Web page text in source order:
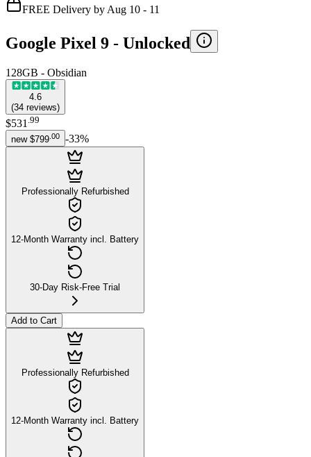
FREE Delivery by Aug 10 - 11
Google Pixel 9 - Unlocked
128GB - Obsidian
4.6
(34 reviews)
$531 99
new $799 00 -33%
Professionally Refurbished
12-Month Warranty incl. Battery
30-Day Risk-Free Trial
Add to Cart
Professionally Refurbished
12-Month Warranty incl. Battery